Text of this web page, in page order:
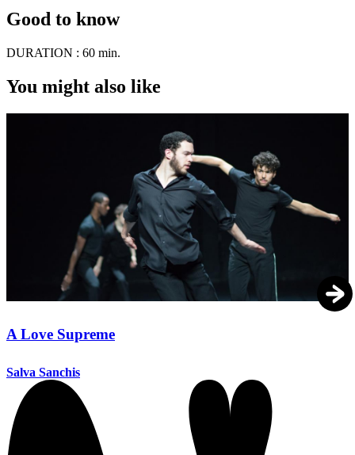
Good to know
DURATION : 60 min.
You might also like
A Love Supreme
Salva Sanchis